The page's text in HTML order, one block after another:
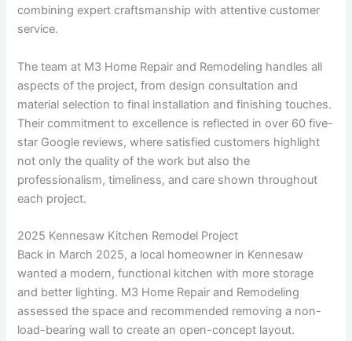
combining expert craftsmanship with attentive customer
service.
The team at M3 Home Repair and Remodeling handles all
aspects of the project, from design consultation and
material selection to final installation and finishing touches.
Their commitment to excellence is reflected in over 60 five-
star Google reviews, where satisfied customers highlight
not only the quality of the work but also the
professionalism, timeliness, and care shown throughout
each project.
2025 Kennesaw Kitchen Remodel Project
Back in March 2025, a local homeowner in Kennesaw
wanted a modern, functional kitchen with more storage
and better lighting. M3 Home Repair and Remodeling
assessed the space and recommended removing a non-
load-bearing wall to create an open-concept layout.